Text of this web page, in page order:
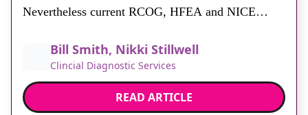
Nevertheless current RCOG, HFEA and NICE
for first-line diagnostic testing in this respect.
Hysterosonosalpingiography (HSS or HyCoSy) and
saline infusion sonohysterography (SIS) evaluation
of the tubes and uterine cavity are […]
Bill Smith, Nikki Stillwell
Clincial Diagnostic Services
READ ARTICLE